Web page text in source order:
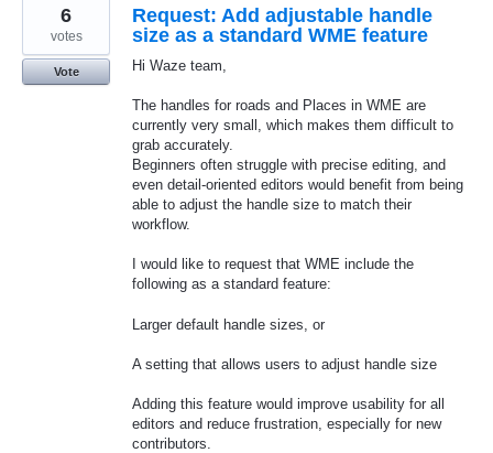
Request: Add adjustable handle
size as a standard WME feature
Hi Waze team,
The handles for roads and Places in WME are
currently very small, which makes them difficult to
grab accurately.
Beginners often struggle with precise editing, and
even detail‑oriented editors would benefit from being
able to adjust the handle size to match their
workflow.
I would like to request that WME include the
following as a standard feature:
Larger default handle sizes, or
A setting that allows users to adjust handle size
Adding this feature would improve usability for all
editors and reduce frustration, especially for new
contributors.
6
votes
Vote